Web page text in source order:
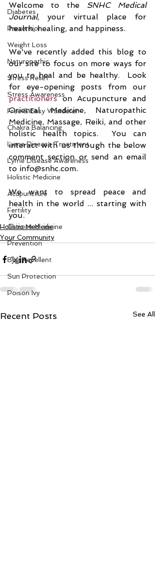
Diabetes
Prevention
Weight Loss
Naturopathic
Stress Relief
Stress Awareness
Free & Easy Wanderer
Chakra Balancing
Lyme Disease Treatment
Lyme Disease Awareness
Holistic Medicine
Acupuncture
Fertility
Chinese Medicine
Prevention
Bug Repellent
Sun Protection
Poison Ivy
Welcome to the SNHC Medical
Journal, your virtual place for
health, healing, and happiness.
We've recently added this blog to
our site to focus on more ways for
you to heal and be healthy.  Look
practitioners on Acupuncture and
Oriental Medicine, Naturopathic
Medicine, Massage, Reiki, and other
holistic health topics.  You can
interact with us through the below
comment section or send an email
to info@snhc.com.
We want to spread peace and
health in the world ... starting with
you.
Holistic Medicine
Your Community
Recent Posts See All